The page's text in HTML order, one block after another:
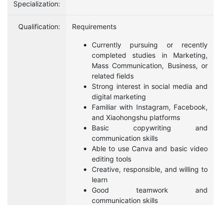
Specialization:
Qualification: Requirements
Currently pursuing or recently
completed studies in Marketing,
Mass Communication, Business, or
related fields
Strong interest in social media and
digital marketing
Familiar with Instagram, Facebook,
and Xiaohongshu platforms
Basic copywriting and
communication skills
Able to use Canva and basic video
editing tools
Creative, responsible, and willing to
learn
Good teamwork and
communication skills